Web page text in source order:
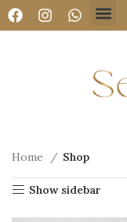
Home Shop
Show sidebar